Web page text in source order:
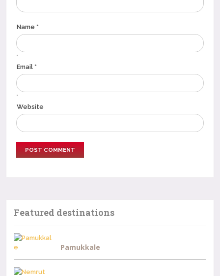
Name *
*
Email *
*
Website
Featured destinations
Pamukkale